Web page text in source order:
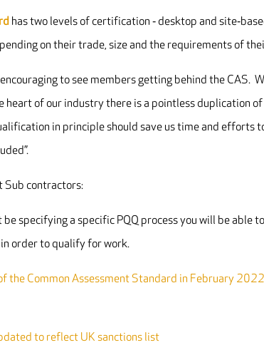
has two levels of certification ‐ desktop and
on their trade, size and the requirements of
to see members getting behind the CAS.
heart of our industry there is a pointless duplication
in principle should save us time and efforts
Sub contractors:
specifying a specific PQQ process you will be able
order to qualify for work.
the Common Assessment Standard in February 2022
to reflect UK sanctions list